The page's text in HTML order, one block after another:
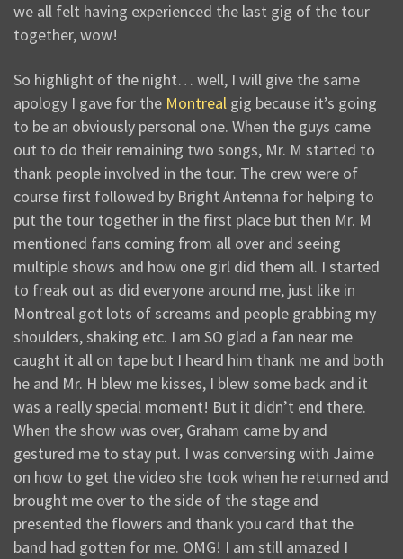
we all felt having experienced the last gig of the tour
together, wow!
So highlight of the night… well, I will give the same
apology I gave for the Montreal gig because it’s going
to be an obviously personal one. When the guys came
out to do their remaining two songs, Mr. M started to
thank people involved in the tour. The crew were of
course first followed by Bright Antenna for helping to
put the tour together in the first place but then Mr. M
mentioned fans coming from all over and seeing
multiple shows and how one girl did them all. I started
to freak out as did everyone around me, just like in
Montreal got lots of screams and people grabbing my
shoulders, shaking etc. I am SO glad a fan near me
caught it all on tape but I heard him thank me and both
he and Mr. H blew me kisses, I blew some back and it
was a really special moment! But it didn’t end there.
When the show was over, Graham came by and
gestured me to stay put. I was conversing with Jaime
on how to get the video she took when he returned and
brought me over to the side of the stage and
presented the flowers and thank you card that the
band had gotten for me. OMG! I am still amazed I